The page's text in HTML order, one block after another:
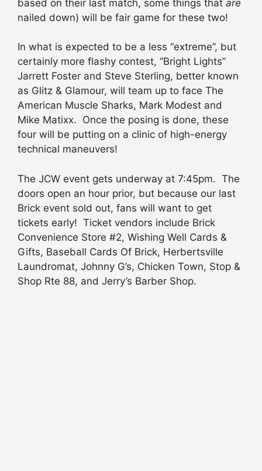
based on their last match, some things that are
nailed down) will be fair game for these two!
In what is expected to be a less “extreme”, but
certainly more flashy contest, “Bright Lights”
Jarrett Foster and Steve Sterling, better known
as Glitz & Glamour, will team up to face The
American Muscle Sharks, Mark Modest and
Mike Matixx. Once the posing is done, these
four will be putting on a clinic of high-energy
technical maneuvers!
The JCW event gets underway at 7:45pm. The
doors open an hour prior, but because our last
Brick event sold out, fans will want to get
tickets early! Ticket vendors include Brick
Convenience Store #2, Wishing Well Cards &
Gifts, Baseball Cards Of Brick, Herbertsville
Laundromat, Johnny G’s, Chicken Town, Stop &
Shop Rte 88, and Jerry’s Barber Shop.